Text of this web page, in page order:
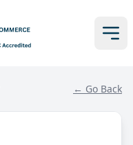
← Go Back